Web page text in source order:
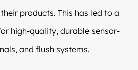
products. This has led to a
high-quality, durable sensor-
and flush systems.